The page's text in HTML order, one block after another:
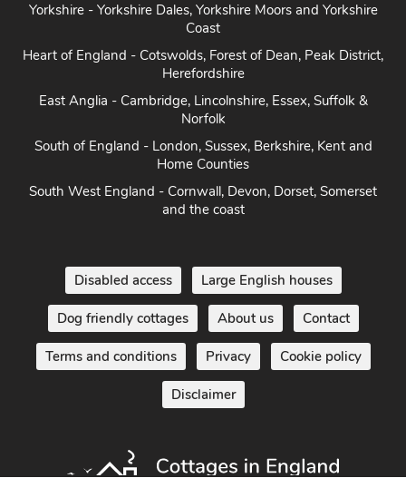
Yorkshire - Yorkshire Dales, Yorkshire Moors and Yorkshire
Coast
Heart of England - Cotswolds, Forest of Dean, Peak District,
Herefordshire
East Anglia - Cambridge, Lincolnshire, Essex, Suffolk &
Norfolk
South of England - London, Sussex, Berkshire, Kent and
Home Counties
South West England - Cornwall, Devon, Dorset, Somerset
and the coast
Disabled access Large English houses
Dog friendly cottages About us Contact
Terms and conditions Privacy Cookie policy
Disclaimer